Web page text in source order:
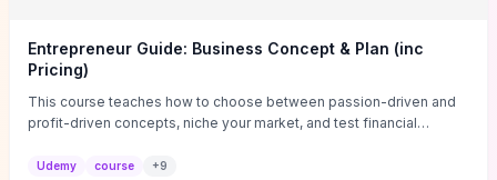
Entrepreneur Guide: Business Concept & Plan (inc
Pricing)
This course teaches how to choose between passion-driven and
profit-driven concepts, niche your market, and test financial
actionable business-plan framework focused on direction,
Udemy course +9